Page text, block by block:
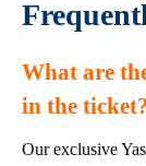
What are
in the
Our exclusive